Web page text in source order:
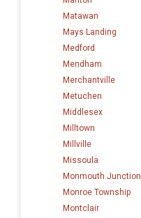
Matawan
Mays Landing
Medford
Mendham
Merchantville
Metuchen
Middlesex
Milltown
Millville
Missoula
Monmouth Junction
Monroe Township
Montclair